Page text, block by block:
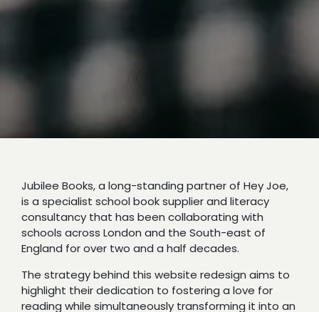
Jubilee Books, a long-standing partner of Hey Joe,
is a specialist school book supplier and literacy
consultancy that has been collaborating with
schools across London and the South-east of
England for over two and a half decades.
The strategy behind this website redesign aims to
highlight their dedication to fostering a love for
reading while simultaneously transforming it into an